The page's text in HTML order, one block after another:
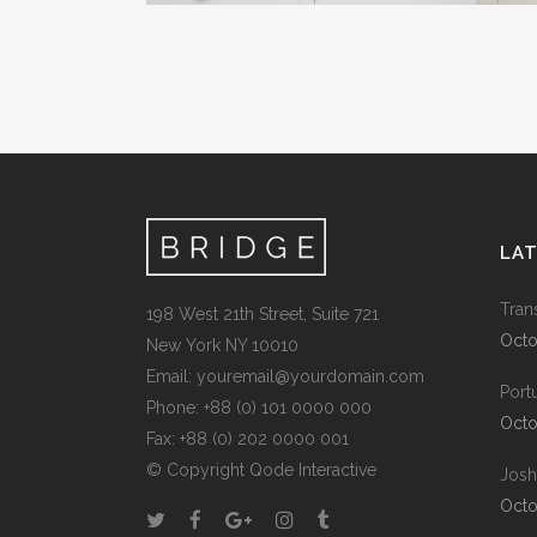
198 West 21th Street, Suite 721
New York NY 10010
Email: youremail@yourdomain.com
Phone: +88 (0) 101 0000 000
Fax: +88 (0) 202 0000 001
© Copyright Qode Interactive